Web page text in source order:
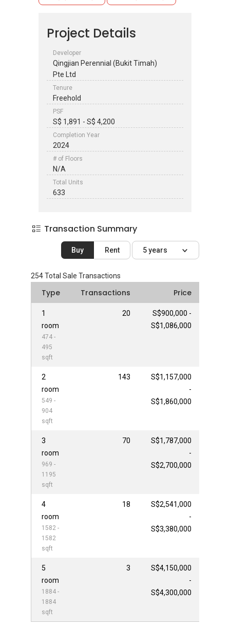
Project Details
Developer
Qingjian Perennial (Bukit Timah)
Pte Ltd
Tenure
Freehold
PSF
S$ 1,891 - S$ 4,200
Completion Year
2024
# of Floors
N/A
Total Units
633
Transaction Summary
Buy Rent 5 years
254Total Sale Transactions
Type Transactions Price
1
room
474 -
495
sqft
20
S$900,000 -
S$1,086,000
2
room
549 -
904
sqft
143
S$1,157,000
-
S$1,860,000
3
room
969 -
1195
sqft
70
S$1,787,000
-
S$2,700,000
4
room
1582 -
1582
sqft
18
S$2,541,000
-
S$3,380,000
5
room
1884 -
1884
sqft
3
S$4,150,000
-
S$4,300,000